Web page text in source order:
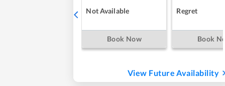
Not Available
Book Now
Regret
Book
View Future Availability